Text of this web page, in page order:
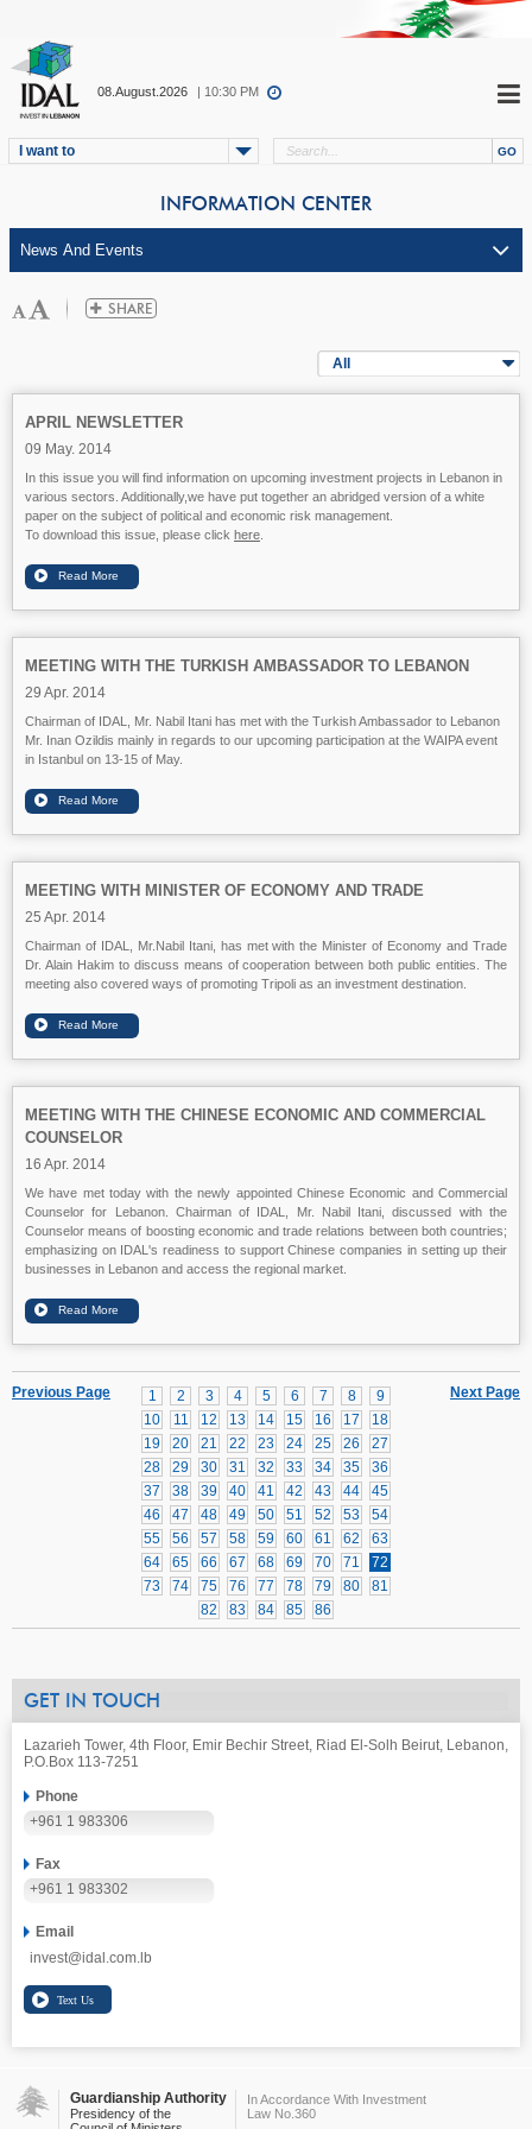
08.August.2026 | 10:30 PM
I want to
INFORMATION CENTER
All
APRIL NEWSLETTER
09 May. 2014
In this issue you will find information on upcoming investment projects in Lebanon in
various sectors. Additionally,we have put together an abridged version of a white
paper on the subject of political and economic risk management.
To download this issue, please click here
MEETING WITH THE TURKISH AMBASSADOR TO LEBANON
29 Apr. 2014
Chairman of IDAL, Mr. Nabil Itani has met with the Turkish Ambassador to Lebanon
Mr. Inan Ozildis mainly in regards to our upcoming participation at the WAIPA event
in Istanbul on 13-15 of May.
MEETING WITH MINISTER OF ECONOMY AND TRADE
25 Apr. 2014
Chairman of IDAL, Mr.Nabil Itani, has met with the Minister of Economy and Trade
Dr. Alain Hakim to discuss means of cooperation between both public entities. The
meeting also covered ways of promoting Tripoli as an investment destination.
MEETING WITH THE CHINESE ECONOMIC AND COMMERCIAL
COUNSELOR
16 Apr. 2014
We have met today with the newly appointed Chinese Economic and Commercial
Counselor for Lebanon. Chairman of IDAL, Mr. Nabil Itani, discussed with the
Counselor means of boosting economic and trade relations between both countries;
emphasizing on IDAL's readiness to support Chinese companies in setting up their
businesses in Lebanon and access the regional market.
Next Page
1 2 3 4 5 6 7 8
9
10
11 12 13 14 15 16 17
18
19
20 21 22 23 24 25 26
27
28
29 30 31 32 33 34 35
36
37
38 39 40 41 42 43 44
45
46
47 48 49 50 51 52 53
54
55
56 57 58 59 60 61 62
63
64
65 66 67 68 69 70 71
72
73
74 75 76 77 78 79 80
81
82
83 84 85 86
Previous Page
GET IN TOUCH
Lazarieh Tower, 4th Floor, Emir Bechir Street, Riad El-Solh Beirut, Lebanon,
P.O.Box 113-7251
Phone
+961 1 983306
Fax
+961 1 983302
Email
invest@idal.com.lb
Guardianship Authority
Presidency of the
In Accordance With Investment
Law No.360